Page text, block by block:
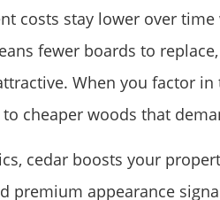
costs stay lower over
fewer boards to
When you factor
cheaper woods that
cedar boosts your
premium appearance